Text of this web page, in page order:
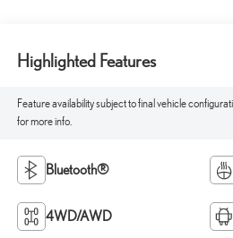
Highlighted Features
Feature availability subject to final vehicle
for more info.
Bluetooth®
4WD/AWD